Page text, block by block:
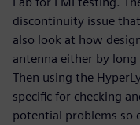
discontinuity issue
also look at how
antenna either by
Then using the
specific for checking
potential problems so